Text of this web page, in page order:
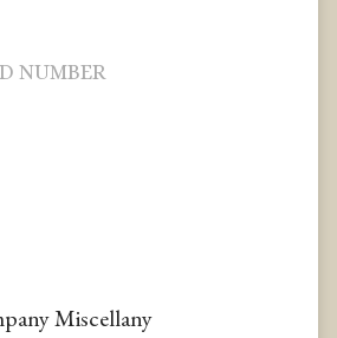
NUMBER
Miscellany